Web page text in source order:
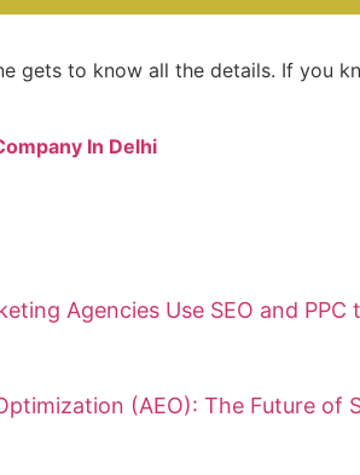
gets to know all the details. If you
In Delhi
Agencies Use SEO and
(AEO): The Future of